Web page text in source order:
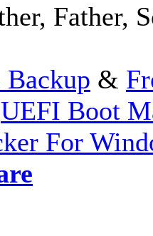
Father,
Backup &
UEFI Boot
For